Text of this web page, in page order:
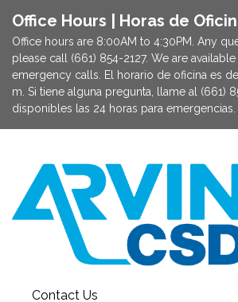
Office Hours | Horas de
Office hours are 8:00AM to 4:30PM. Any
please call (661) 854-2127. We are
emergency calls. El horario de oficina es
m. Si tiene alguna pregunta, llame al (661)
disponibles las 24 horas para emergencias.
Contact Us